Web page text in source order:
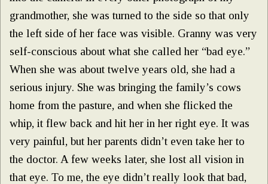
grandmother, she was turned to the side so that only
the left side of her face was visible. Granny was very
self-conscious about what she called her “bad eye.”
When she was about twelve years old, she had a
serious injury. She was bringing the family’s cows
home from the pasture, and when she flicked the
whip, it flew back and hit her in her right eye. It was
very painful, but her parents didn’t even take her to
the doctor. A few weeks later, she lost all vision in
that eye. To me, the eye didn’t really look that bad,